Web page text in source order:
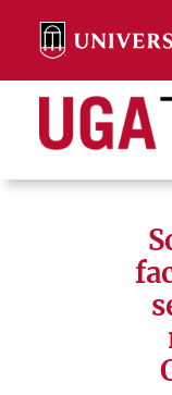
content
Search